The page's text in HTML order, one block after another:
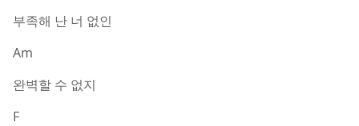
부족해 난 너 없인
Am
완벽할 수 없지
F